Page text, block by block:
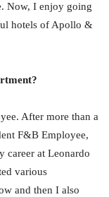
Now, I enjoy going
hotels of Apollo &
After more than a
F&B Employee,
career at Leonardo
various
and then I also